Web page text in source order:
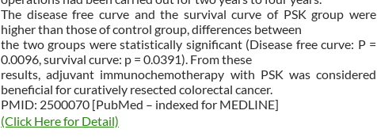
The disease free curve and the survival curve of PSK group were
higher than those of control group, differences between
the two groups were statistically significant (Disease free curve: P =
0.0096, survival curve: p = 0.0391). From these
results, adjuvant immunochemotherapy with PSK was considered
beneficial for curatively resected colorectal cancer.
PMID: 2500070 [PubMed – indexed for MEDLINE]
(Click Here for Detail)